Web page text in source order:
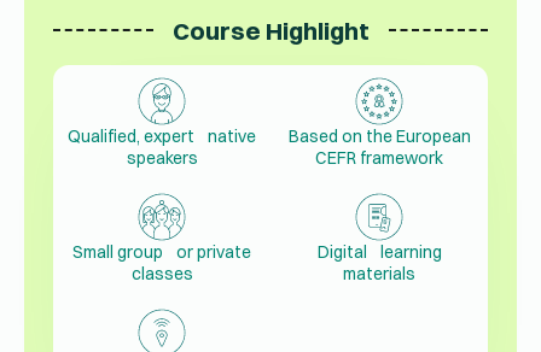
Course Highlight
Qualified, expert native
speakers
Based on the European
CEFR framework
Small group or private
classes
Digital learning
materials